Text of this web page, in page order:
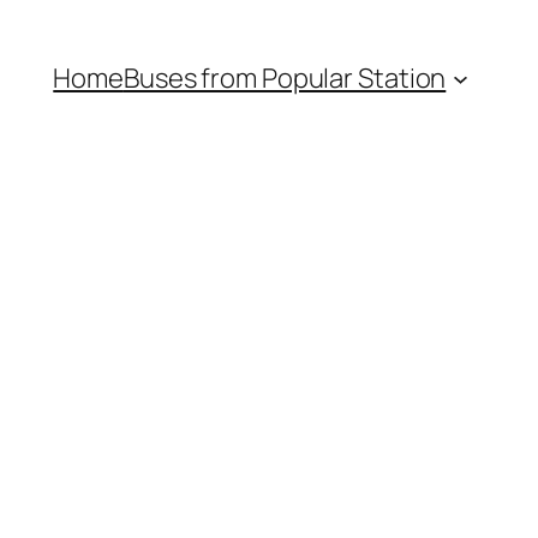
HomeBuses from Popular Station